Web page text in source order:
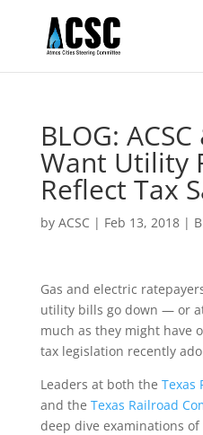
BLOG:
Want Utility
Reflect Tax
by ACSC | Feb 13, 2018|
Gas and electric
utility bills go down — or
much as they might have
tax legislation recently
Leaders at both the Texas
and the Texas Railroad
deep dive examinations